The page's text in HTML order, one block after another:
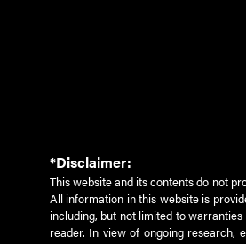
*Disclaimer:
This website and its contents do not
All information in this website is
including, but not limited to
reader. In view of ongoing research,